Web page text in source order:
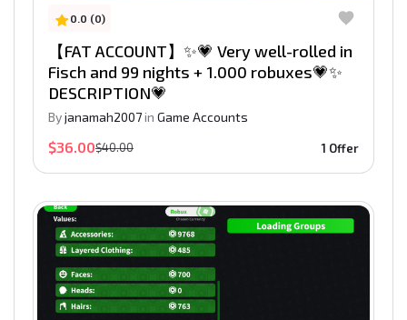
0.0 (0)
【FAT ACCOUNT】✨💗 Very well-rolled in
Fisch and 99 nights + 1.000 robuxes💗✨
DESCRIPTION💗
Byjanamah2007in Game Accounts
$36.00$40.00 1 Offer